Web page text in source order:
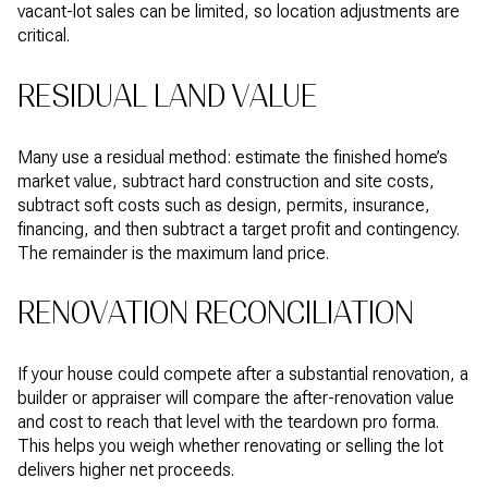
vacant-lot sales can be limited, so location adjustments are
critical.
RESIDUAL LAND VALUE
Many use a residual method: estimate the finished home’s
market value, subtract hard construction and site costs,
subtract soft costs such as design, permits, insurance,
financing, and then subtract a target profit and contingency.
The remainder is the maximum land price.
RENOVATION RECONCILIATION
If your house could compete after a substantial renovation, a
builder or appraiser will compare the after-renovation value
and cost to reach that level with the teardown pro forma.
This helps you weigh whether renovating or selling the lot
delivers higher net proceeds.